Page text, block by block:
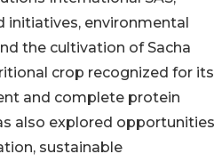
initiatives, environmental
the cultivation of Sacha
crop recognized for its
and complete protein
also explored opportunities
sustainable